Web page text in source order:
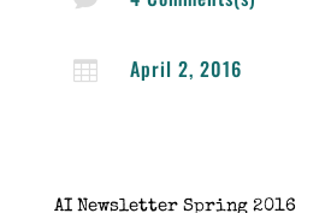
 April 2, 2016
AI Newsletter Spring 2016